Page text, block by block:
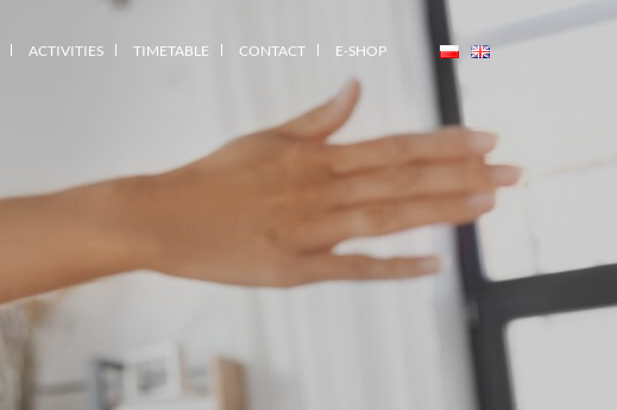
ACTIVITIES TIMETABLE CONTACT E-SHOP